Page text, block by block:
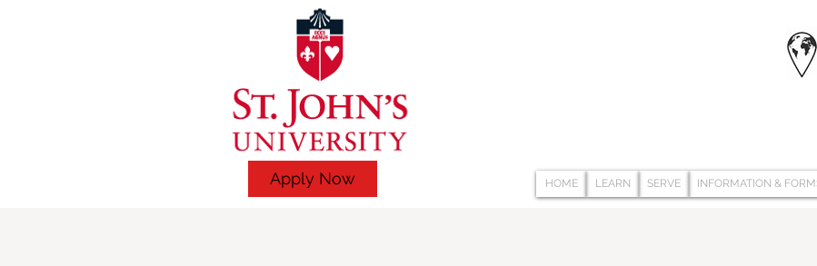
Apply Now HOME LEARN SERVE INFORMATION &